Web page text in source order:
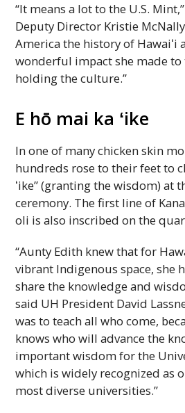
“It means a lot to the U.S.
Deputy Director Kristie
America the history of Hawaiʻi
wonderful impact she made to
holding the culture.”
E hō mai ka ʻike
In one of many chicken skin
hundreds rose to their feet to
ʻike” (granting the wisdom) at
ceremony. The first line of
oli is also inscribed on the
“Aunty Edith knew that for
vibrant Indigenous space, she
share the knowledge and
said UH President David
was to teach all who come,
knows who will advance the
important wisdom for the
which is widely recognized as
most diverse universities.”